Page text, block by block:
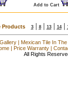
Add to Cart
Products 3| 8| 13| 14|
| Mexican Tile In
| Price Warranty|
All Rights